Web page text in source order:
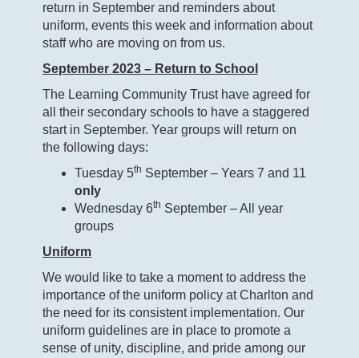
return in September and reminders about
uniform, events this week and information about
staff who are moving on from us.
September 2023 – Return to School
The Learning Community Trust have agreed for
all their secondary schools to have a staggered
start in September. Year groups will return on
the following days:
Tuesday 5th September – Years 7 and 11
only
Wednesday 6th September – All year
groups
Uniform
We would like to take a moment to address the
importance of the uniform policy at Charlton and
the need for its consistent implementation. Our
uniform guidelines are in place to promote a
sense of unity, discipline, and pride among our